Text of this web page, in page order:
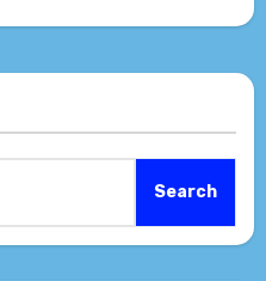
Search